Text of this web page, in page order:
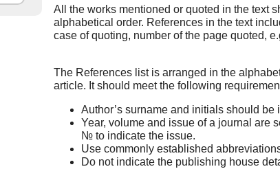
All the works mentioned or quoted in the text
alphabetical order. References in the text
case of quoting, number of the page quoted,
The References list is arranged in the
article. It should meet the following
Author’s surname and initials should
Year, volume and issue of a journal are
№ to indicate the issue.
Use commonly established
Do not indicate the publishing house